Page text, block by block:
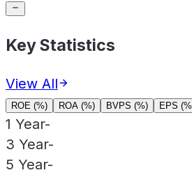
Key Statistics
View All
ROE (%) ROA (%) BVPS (%) EPS
1 Year-
3 Year-
5 Year-